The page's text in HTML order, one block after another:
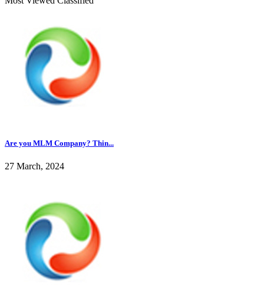
Are you MLM Company? Thin...
27 March, 2024